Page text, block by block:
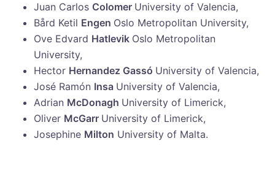
Juan Carlos Colomer University of Valencia,
Bård Ketil Engen Oslo Metropolitan University,
Ove Edvard Hatlevik Oslo Metropolitan
University,
Hector Hernandez Gassó University of Valencia,
José Ramón Insa University of Valencia,
Adrian McDonagh University of Limerick,
Oliver McGarr University of Limerick,
Josephine Milton University of Malta.